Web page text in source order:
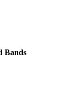
Bands